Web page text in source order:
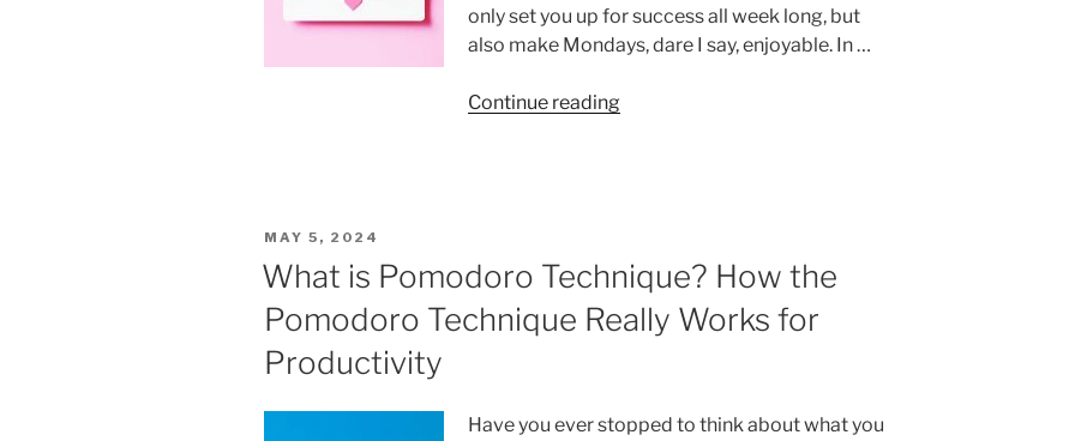
only set you up for success all week long, but
also make Mondays, dare I say, enjoyable. In …
Continue reading“10
Sunday
for
a
POSTED
ON
MAY 5, 2024
What is Pomodoro Technique? How the
Pomodoro Technique Really Works for
Productivity
Have you ever stopped to think about what you